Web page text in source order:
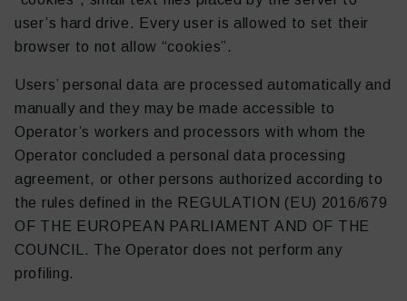
user’s hard drive. Every user is allowed to set their
browser to not allow “cookies”.
Users’ personal data are processed automatically and
manually and they may be made accessible to
Operator’s workers and processors with whom the
Operator concluded a personal data processing
agreement, or other persons authorized according to
the rules defined in the REGULATION (EU) 2016/679
OF THE EUROPEAN PARLIAMENT AND OF THE
COUNCIL. The Operator does not perform any
profiling.